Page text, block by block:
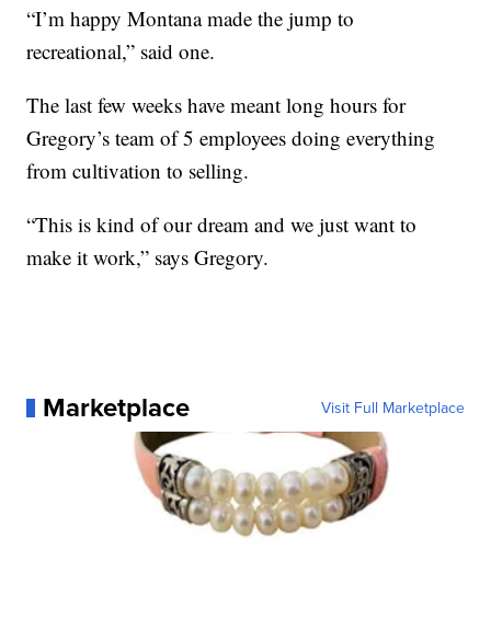
“I’m happy Montana made the jump to
recreational,” said one.
The last few weeks have meant long hours for
Gregory’s team of 5 employees doing everything
from cultivation to selling.
“This is kind of our dream and we just want to
make it work,” says Gregory.
Marketplace Visit Full Marketplace